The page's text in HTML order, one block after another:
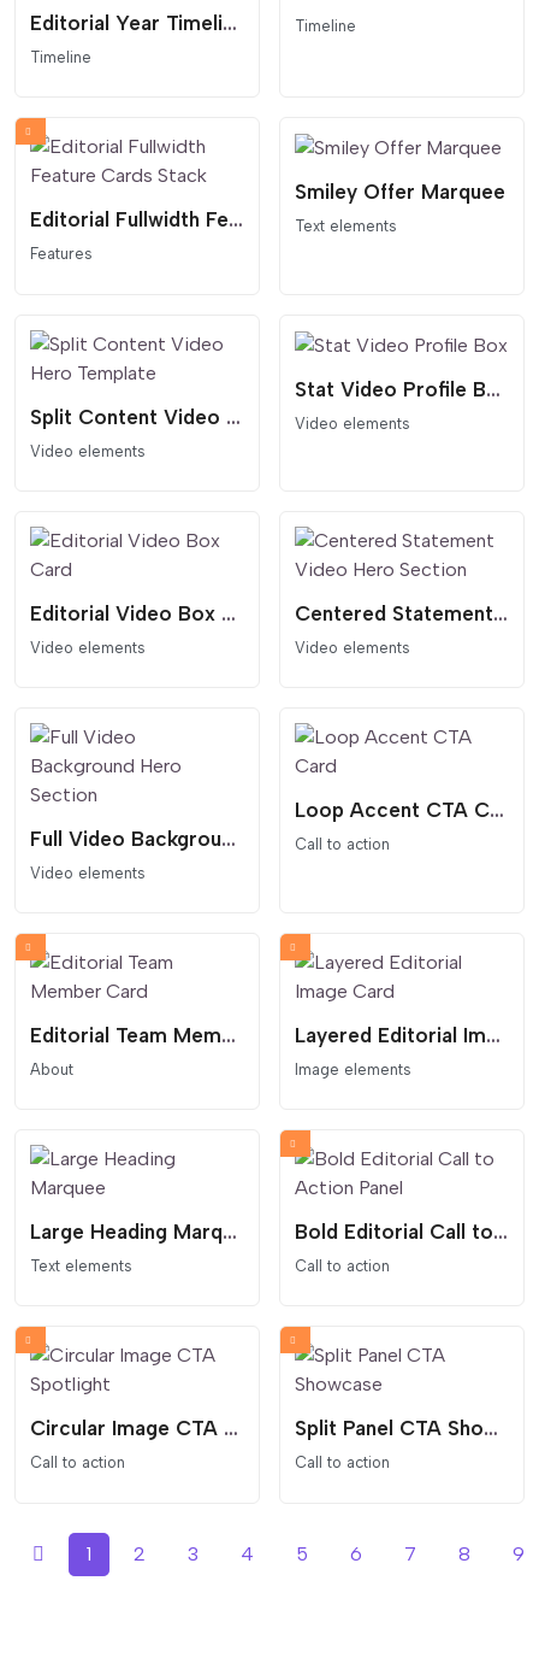
Editorial Year Timeline
Timeline
Timeline
Editorial Fullwidth Feature Cards Stack
Features
Smiley Offer Marquee
Text elements
Split Content Video Hero Template
Video elements
Stat Video Profile Box
Video elements
Editorial Video Box Card
Video elements
Centered Statement Video Hero Section
Video elements
Full Video Background Hero Section
Video elements
Loop Accent CTA Card
Call to action
Editorial Team Member Card
About
Layered Editorial Image Card
Image elements
Large Heading Marquee
Text elements
Bold Editorial Call to Action Panel
Call to action
Circular Image CTA Spotlight
Call to action
Split Panel CTA Showcase
Call to action
1 2 3 4 5 6 7 8 9